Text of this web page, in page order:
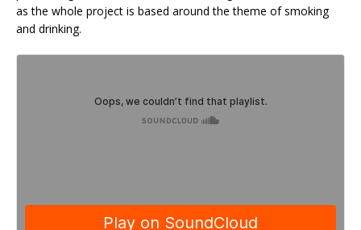
as the whole project is based around the theme of smoking
and drinking.